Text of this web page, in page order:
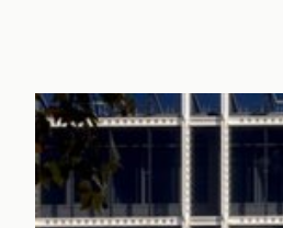
Services